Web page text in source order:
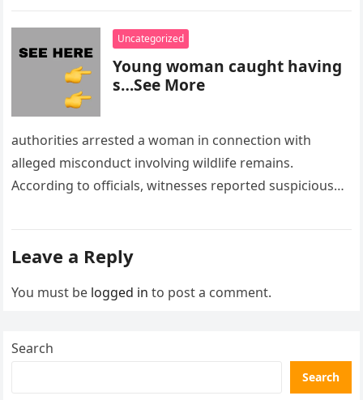
Uncategorized
Young woman caught having
s…See More
authorities arrested a woman in connection with
alleged misconduct involving wildlife remains.
According to officials, witnesses reported suspicious
Leave a Reply
You must be logged in to post a comment.
Search
Search